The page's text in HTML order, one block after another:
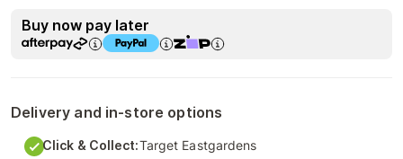
Buy now pay later
Delivery and in-store options
Click & Collect:Target Eastgardens